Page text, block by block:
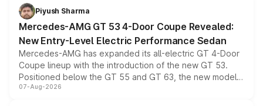
choices unchanged across the model lineup for buyers.
Piyush Sharma
Mercedes-AMG GT 53 4-Door Coupe Revealed:
New Entry-Level Electric Performance Sedan
Mercedes-AMG has expanded its all-electric GT 4-Door
Coupe lineup with the introduction of the new GT 53.
Positioned below the GT 55 and GT 63, the new model
combines dual-motor all-wheel drive, a high-performance
07-Aug-2026